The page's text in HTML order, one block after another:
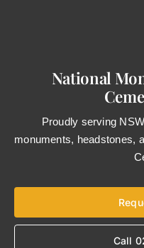
National
Proudly serving
monuments, headstones,
Call